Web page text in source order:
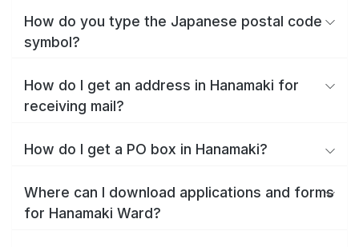
How do you type the Japanese postal code
symbol?
How do I get an address in Hanamaki for
receiving mail?
How do I get a PO box in Hanamaki?
Where can I download applications and forms
for Hanamaki Ward?